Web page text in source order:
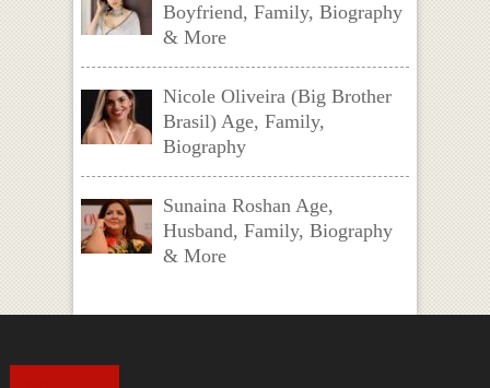
Boyfriend, Family, Biography
& More
Nicole Oliveira (Big Brother
Brasil) Age, Family,
Biography
Sunaina Roshan Age,
Husband, Family, Biography
& More